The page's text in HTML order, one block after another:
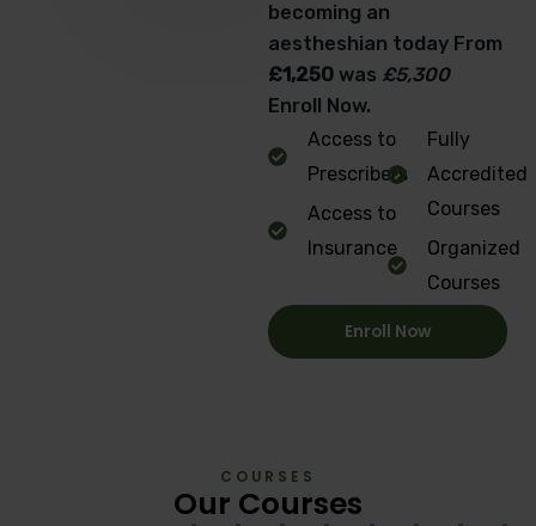
becoming an
aestheshian today From
£1,250 was £5,300
Enroll Now.
Access to
Prescribers
Access to
Insurance
Fully
Accredited
Courses
Organized
Courses
Enroll Now
COURSES
Our Courses